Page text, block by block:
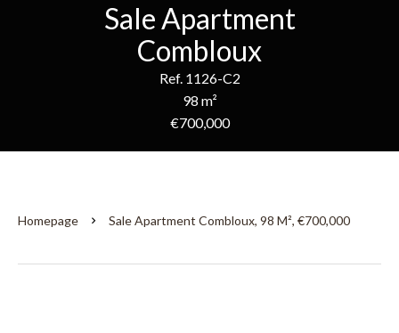
Sale Apartment
Combloux
Ref. 1126-C2
98 m²
€700,000
Homepage Sale Apartment Combloux, 98 M², €700,000